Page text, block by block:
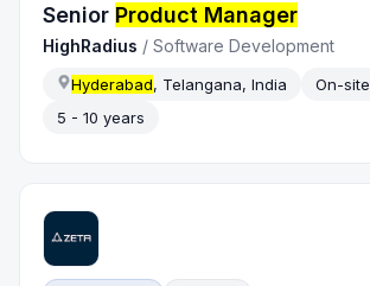
Senior Product Manager
HighRadius /Software Development
Hyderabad, Telangana, India On-site
5 - 10 years